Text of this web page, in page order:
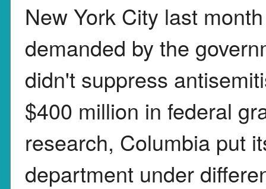
New York City last
demanded by the
didn't suppress
$400 million in federal
research, Columbia put
department under